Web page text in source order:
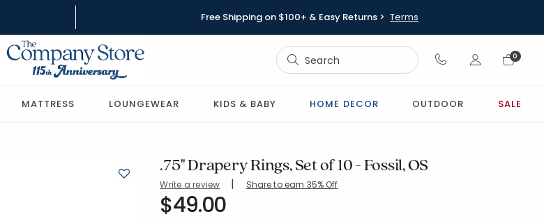
Free Shipping on $100+ & Easy Returns > Terms
Sign In
0
MATTRESS LOUNGEWEAR KIDS & BABY HOME DECOR OUTDOOR SALE
.75" Drapery Rings, Set of 10 - Fossil, OS
Write a review | Share to earn 35% Off
SKU:58035-OS-DARK-BROWN
$49.00